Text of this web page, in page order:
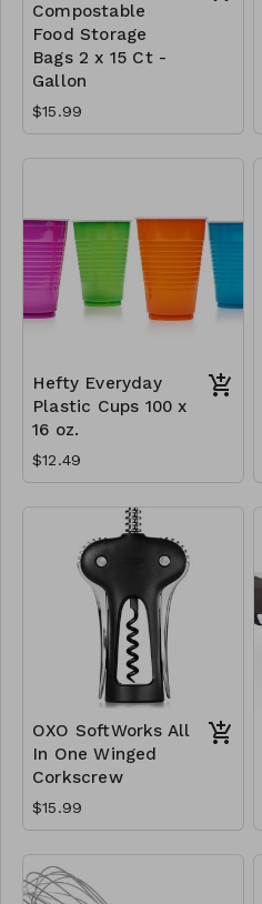
Compostable
Food Storage
Bags 2 x 15 Ct -
Gallon
$15.99
Hefty Everyday
Plastic Cups 100 x
16 oz.
$12.49
OXO SoftWorks All
In One Winged
Corkscrew
$15.99